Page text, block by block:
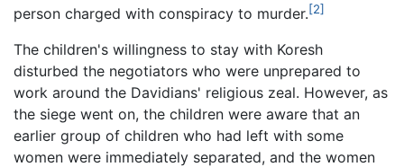
person charged with conspiracy to murder.[2]
The children's willingness to stay with Koresh
disturbed the negotiators who were unprepared to
work around the Davidians' religious zeal. However, as
the siege went on, the children were aware that an
earlier group of children who had left with some
women were immediately separated, and the women